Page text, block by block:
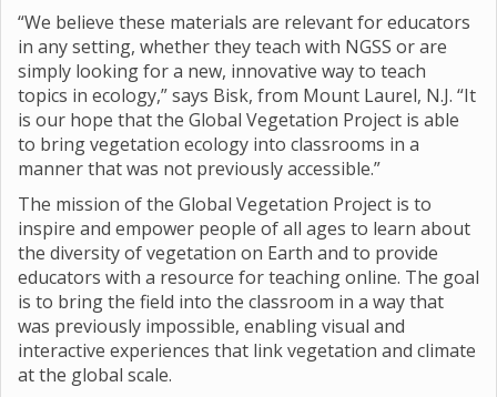
“We believe these materials are relevant for educators
in any setting, whether they teach with NGSS or are
simply looking for a new, innovative way to teach
topics in ecology,” says Bisk, from Mount Laurel, N.J. “It
is our hope that the Global Vegetation Project is able
to bring vegetation ecology into classrooms in a
manner that was not previously accessible.”
The mission of the Global Vegetation Project is to
inspire and empower people of all ages to learn about
the diversity of vegetation on Earth and to provide
educators with a resource for teaching online. The goal
is to bring the field into the classroom in a way that
was previously impossible, enabling visual and
interactive experiences that link vegetation and climate
at the global scale.